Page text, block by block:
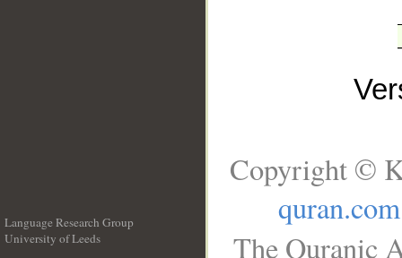
Language Research Group
University of Leeds
Copyright ©
quran.com
The Quranic